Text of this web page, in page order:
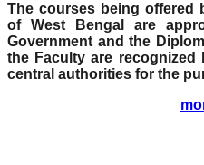
The courses being offered
of West Bengal are
Government and the
the Faculty are
central authorities for the